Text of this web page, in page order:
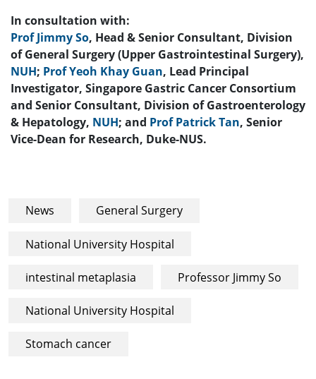
In consultation with:
Prof Jimmy So, Head & Senior Consultant, Division
of General Surgery (Upper Gastrointestinal Surgery),
NUH; Prof Yeoh Khay Guan, Lead Principal
Investigator, Singapore Gastric Cancer Consortium
and Senior Consultant, Division of Gastroenterology
& Hepatology, NUH; and Prof Patrick Tan, Senior
Vice-Dean for Research, Duke-NUS.
News General Surgery
National University Hospital
intestinal metaplasia Professor Jimmy So
National University Hospital
Stomach cancer